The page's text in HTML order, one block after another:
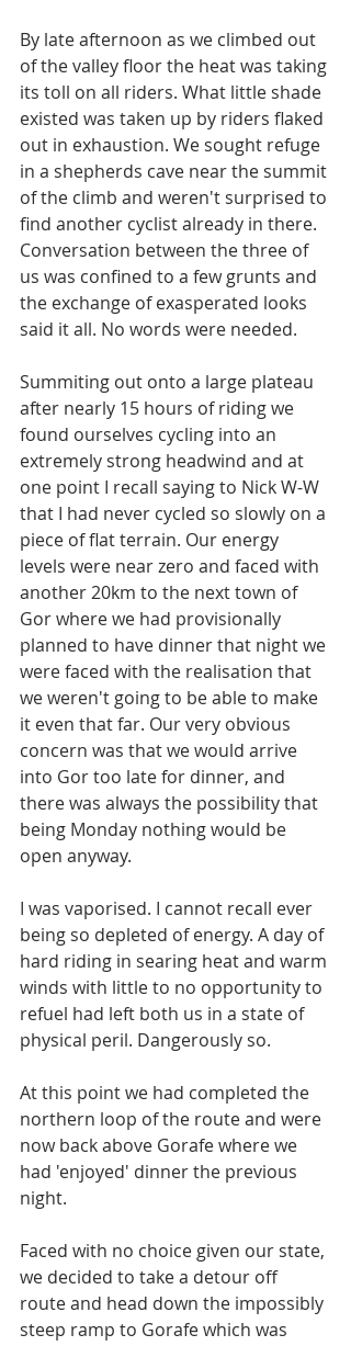
By late afternoon as we climbed out
of the valley floor the heat was taking
its toll on all riders. What little shade
existed was taken up by riders flaked
out in exhaustion. We sought refuge
in a shepherds cave near the summit
of the climb and weren't surprised to
find another cyclist already in there.
Conversation between the three of
us was confined to a few grunts and
the exchange of exasperated looks
said it all. No words were needed.
Summiting out onto a large plateau
after nearly 15 hours of riding we
found ourselves cycling into an
extremely strong headwind and at
one point I recall saying to Nick W-W
that I had never cycled so slowly on a
piece of flat terrain. Our energy
levels were near zero and faced with
another 20km to the next town of
Gor where we had provisionally
planned to have dinner that night we
were faced with the realisation that
we weren't going to be able to make
it even that far. Our very obvious
concern was that we would arrive
into Gor too late for dinner, and
there was always the possibility that
being Monday nothing would be
open anyway.
I was vaporised. I cannot recall ever
being so depleted of energy. A day of
hard riding in searing heat and warm
winds with little to no opportunity to
refuel had left both us in a state of
physical peril. Dangerously so.
At this point we had completed the
northern loop of the route and were
now back above Gorafe where we
had 'enjoyed' dinner the previous
night.
Faced with no choice given our state,
we decided to take a detour off
route and head down the impossibly
steep ramp to Gorafe which was